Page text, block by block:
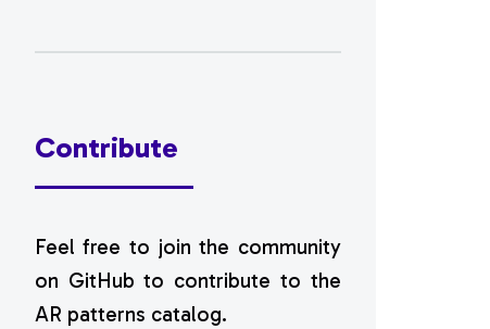
Contribute
Feel free to join the community
on GitHub to contribute to the
AR patterns catalog.